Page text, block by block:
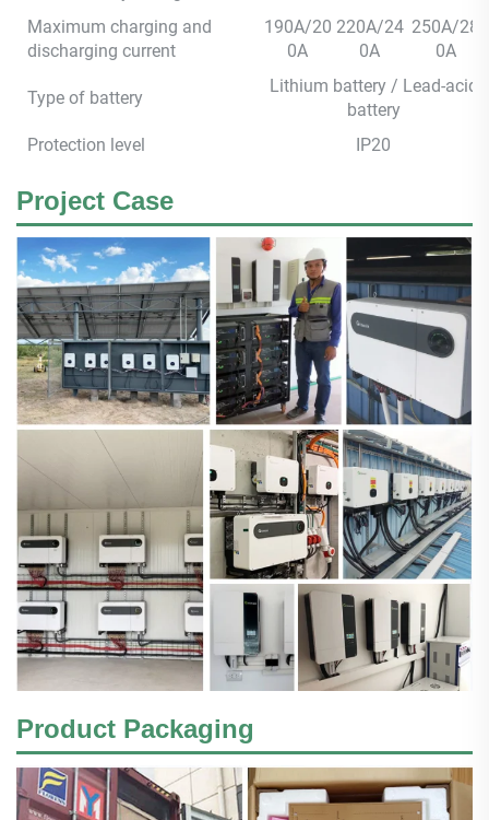
Maximum charging and
discharging current
190A/20
0A
220A/24
0A
250A/28
0A
Type of battery
Lithium battery / Lead-acid
battery
Protection level
IP20
Project Case
Product Packaging